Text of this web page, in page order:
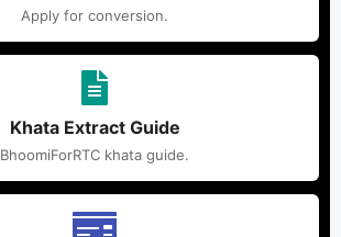
Apply for conversion.
Khata Extract Guide
BhoomiForRTC khata guide.